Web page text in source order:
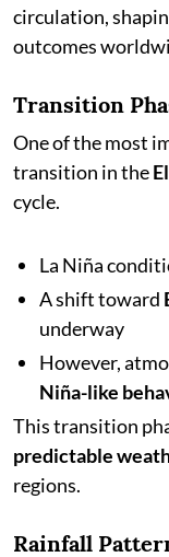
circulation,
outcomes
Transition
One of the most
transition in the
cycle.
La Niña
A shift toward
underway
However,
Niña-like
This transition
predictable
regions.
Rainfall